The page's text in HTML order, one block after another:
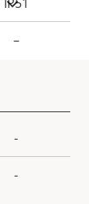
IP51
–
-
-